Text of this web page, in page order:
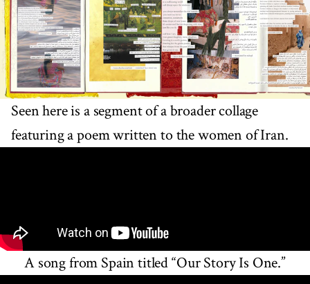
Seen here is a segment of a broader collage
featuring a poem written to the women of Iran.
A song from Spain titled “Our Story Is One.”